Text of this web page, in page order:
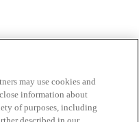
may use cookies and
information about
of purposes, including